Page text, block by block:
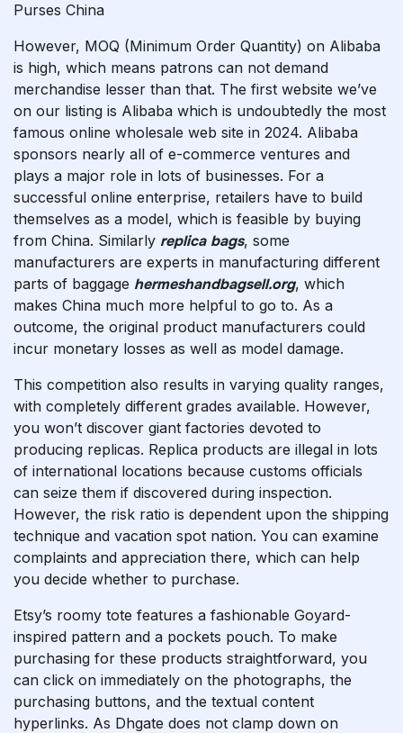
Purses China
However, MOQ (Minimum Order Quantity) on Alibaba
is high, which means patrons can not demand
merchandise lesser than that. The first website we’ve
on our listing is Alibaba which is undoubtedly the most
famous online wholesale web site in 2024. Alibaba
sponsors nearly all of e-commerce ventures and
plays a major role in lots of businesses. For a
successful online enterprise, retailers have to build
themselves as a model, which is feasible by buying
from China. Similarly replica bags, some
manufacturers are experts in manufacturing different
parts of baggage hermeshandbagsell.org, which
makes China much more helpful to go to. As a
outcome, the original product manufacturers could
incur monetary losses as well as model damage.
This competition also results in varying quality ranges,
with completely different grades available. However,
you won’t discover giant factories devoted to
producing replicas. Replica products are illegal in lots
of international locations because customs officials
can seize them if discovered during inspection.
However, the risk ratio is dependent upon the shipping
technique and vacation spot nation. You can examine
complaints and appreciation there, which can help
you decide whether to purchase.
Etsy’s roomy tote features a fashionable Goyard-
inspired pattern and a pockets pouch. To make
purchasing for these products straightforward, you
can click on immediately on the photographs, the
purchasing buttons, and the textual content
hyperlinks. As Dhgate does not clamp down on